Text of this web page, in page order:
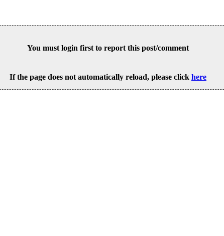
You must login first to report this post/comment
If the page does not automatically reload, please click here